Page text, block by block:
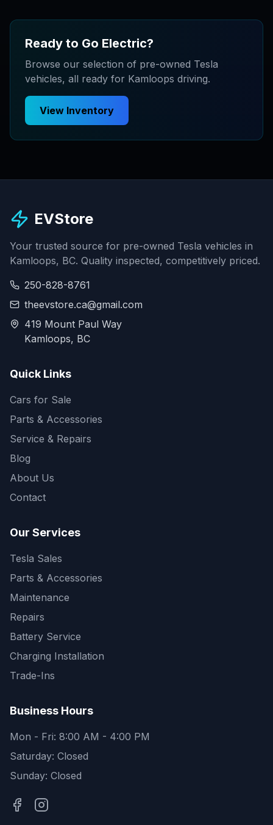
Ready to Go Electric?
Browse our selection of pre-owned Tesla
vehicles, all ready for Kamloops driving.
View Inventory
EVStore
Your trusted source for pre-owned Tesla vehicles in
Kamloops, BC. Quality inspected, competitively priced.
250-828-8761
theevstore.ca@gmail.com
419 Mount Paul Way
Kamloops, BC
Quick Links
Cars for Sale
Parts & Accessories
Service & Repairs
Blog
About Us
Contact
Our Services
Tesla Sales
Parts & Accessories
Maintenance
Repairs
Battery Service
Charging Installation
Trade-Ins
Business Hours
Mon - Fri: 8:00 AM - 4:00 PM
Saturday: Closed
Sunday: Closed